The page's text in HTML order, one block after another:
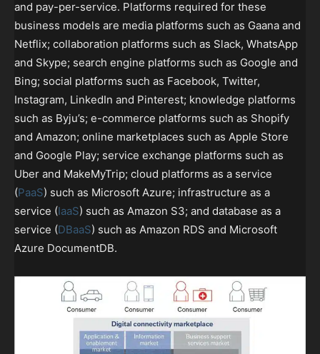
and pay-per-service. Platforms required for these
business models are media platforms such as Gaana and
Netflix; collaboration platforms such as Slack, WhatsApp
and Skype; search engine platforms such as Google and
Bing; social platforms such as Facebook, Twitter,
Instagram, LinkedIn and Pinterest; knowledge platforms
such as Byju’s; e-commerce platforms such as Shopify
and Amazon; online marketplaces such as Apple Store
and Google Play; service exchange platforms such as
Uber and MakeMyTrip; cloud platforms as a service
(PaaS) such as Microsoft Azure; infrastructure as a
service (IaaS) such as Amazon S3; and database as a
service (DBaaS) such as Amazon RDS and Microsoft
Azure DocumentDB.